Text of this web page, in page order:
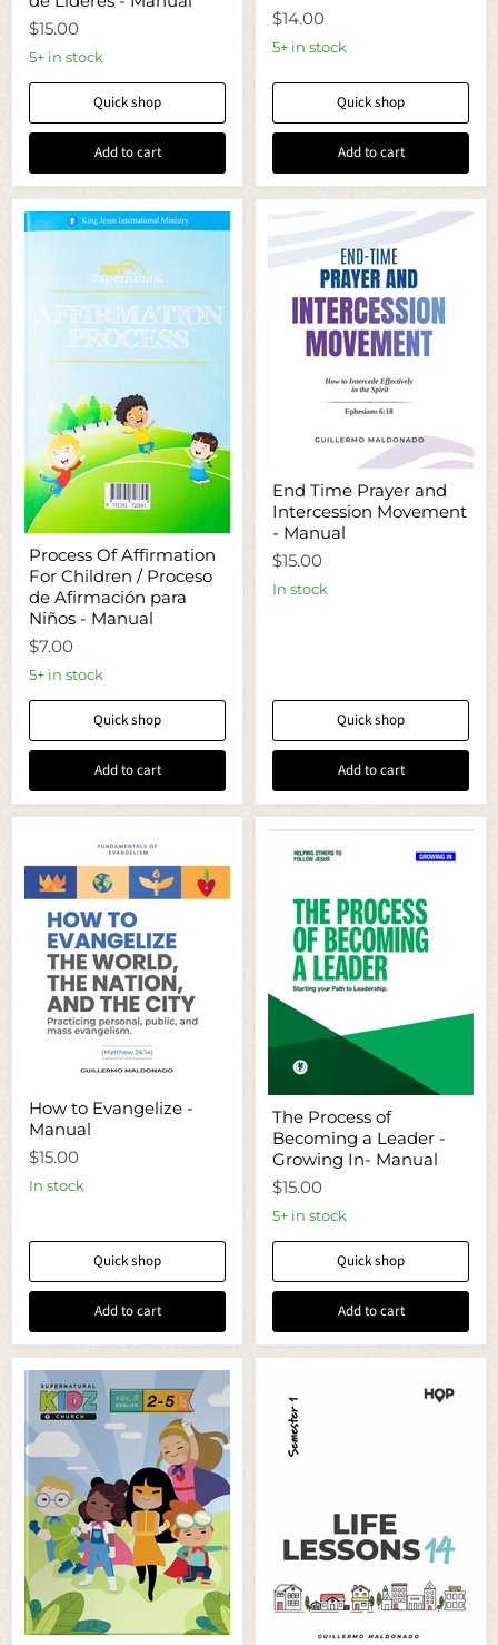
Retiro
de
Lideres
Manual
$15.00
5+ in stock
Quick shop
Add to cart
Growing
Out-
$14.00
5+ in stock
Quick shop
Add to cart
Of
Affirmation
For
Children
Proceso
de
Afirmación
para
Manual
Process Of Affirmation
For Children / Proceso
de Afirmación para
Niños - Manual
$7.00
5+ in stock
Quick shop
Add to cart
Time
Prayer
and
Intercession
Movement
Manual
End Time Prayer and
Intercession Movement
- Manual
$15.00
In stock
Quick shop
Add to cart
to
Evangelize
Manual
How to Evangelize -
Manual
$15.00
In stock
Quick shop
Add to cart
Process
of
Becoming
Leader
Growing
In-
The Process of
Becoming a Leader -
Growing In- Manual
$15.00
5+ in stock
Quick shop
Add to cart